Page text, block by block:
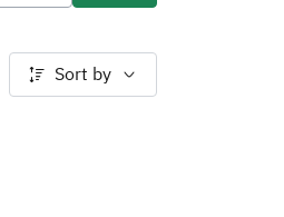
Sort by